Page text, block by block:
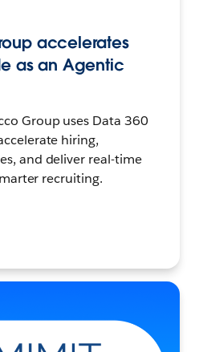
accelerates
as an Agentic
Group uses Data 360
hiring,
and deliver real-time
recruiting.